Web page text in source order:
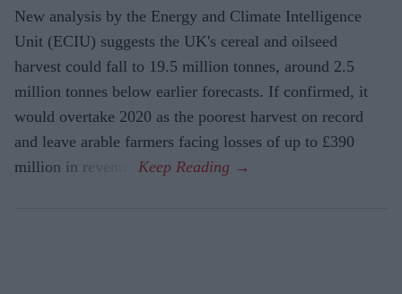
New analysis by the Energy and Climate Intelligence
Unit (ECIU) suggests the UK's cereal and oilseed
harvest could fall to 19.5 million tonnes, around 2.5
million tonnes below earlier forecasts. If confirmed, it
would overtake 2020 as the poorest harvest on record
and leave arable farmers facing losses of up to £390
million in revenue.